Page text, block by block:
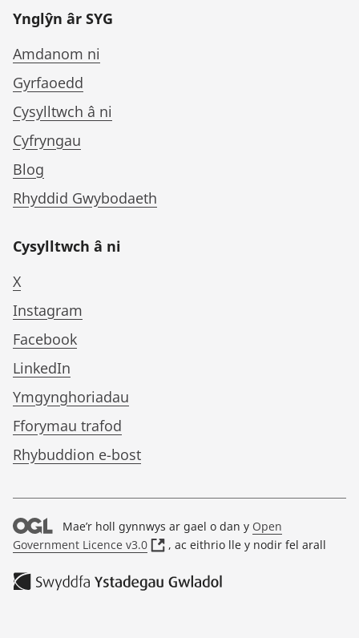
Ynglŷn âr SYG
Amdanom ni
Gyrfaoedd
Cysylltwch â ni
Cyfryngau
Blog
Rhyddid Gwybodaeth
Cysylltwch â ni
X
Instagram
Facebook
LinkedIn
Ymgynghoriadau
Fforymau trafod
Rhybuddion e-bost
Mae’r holl gynnwys ar gael o dan y Open
Government Licence v3.0
(
p
e
, ac eithrio lle y nodir fel arall